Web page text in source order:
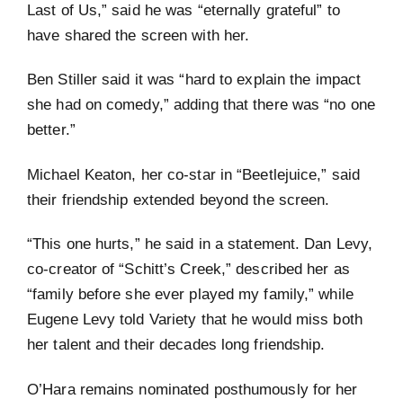
Last of Us,” said he was “eternally grateful” to
have shared the screen with her.
Ben Stiller said it was “hard to explain the impact
she had on comedy,” adding that there was “no one
better.”
Michael Keaton, her co-star in “Beetlejuice,” said
their friendship extended beyond the screen.
“This one hurts,” he said in a statement. Dan Levy,
co-creator of “Schitt’s Creek,” described her as
“family before she ever played my family,” while
Eugene Levy told Variety that he would miss both
her talent and their decades long friendship.
O’Hara remains nominated posthumously for her